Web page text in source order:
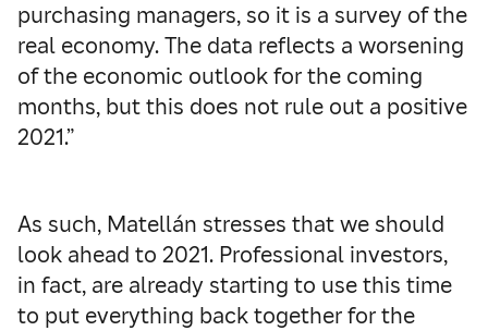
purchasing managers, so it is a survey of the
real economy. The data reflects a worsening
of the economic outlook for the coming
months, but this does not rule out a positive
2021.”
As such, Matellán stresses that we should
look ahead to 2021. Professional investors,
in fact, are already starting to use this time
to put everything back together for the